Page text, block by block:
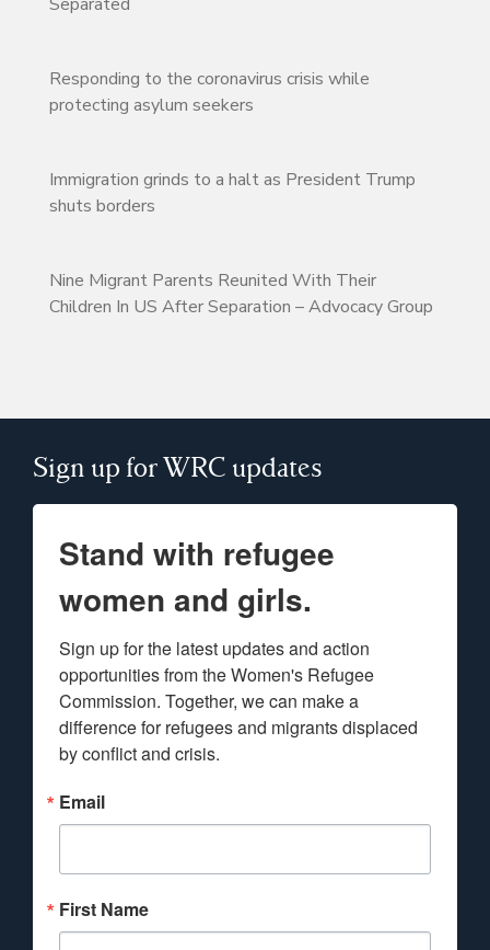
Responding to the coronavirus crisis while
protecting asylum seekers
Immigration grinds to a halt as President Trump
shuts borders
Nine Migrant Parents Reunited With Their
Children In US After Separation – Advocacy Group
Sign up for WRC updates
Stand with refugee
women and girls.
Sign up for the latest updates and action
opportunities from the Women's Refugee
Commission. Together, we can make a
difference for refugees and migrants displaced
by conflict and crisis.
Email
First Name